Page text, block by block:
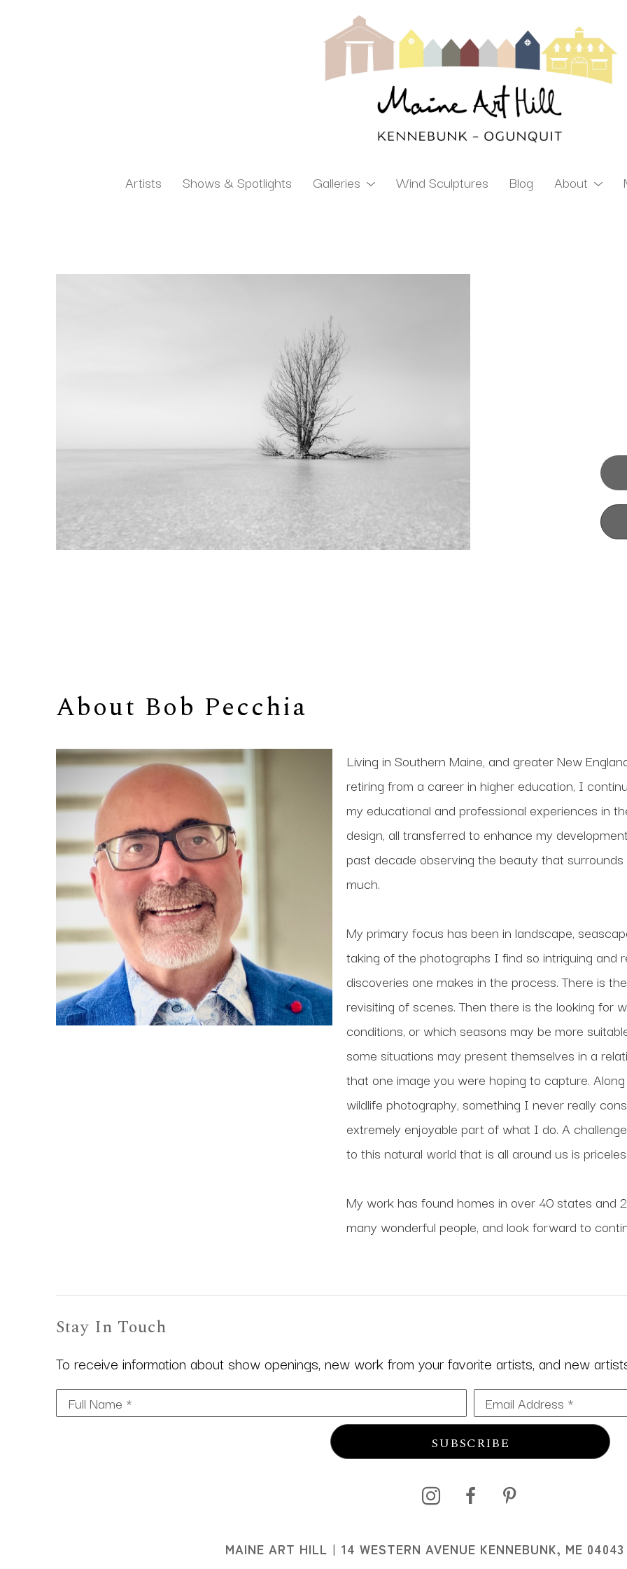
Artists Shows & Spotlights Galleries Wind Sculptures Blog About
About Bob Pecchia
Living in Southern Maine, and greater New
retiring from a career in higher education, I
my educational and professional experiences in
design, all transferred to enhance my
past decade observing the beauty that
much.
My primary focus has been in landscape,
taking of the photographs I find so intriguing and
discoveries one makes in the process. There is
revisiting of scenes. Then there is the looking for
conditions, or which seasons may be more
some situations may present themselves in a
that one image you were hoping to capture.
wildlife photography, something I never really
extremely enjoyable part of what I do. A
to this natural world that is all around us is
My work has found homes in over 40 states and
many wonderful people, and look forward to
Stay In Touch
To receive information about show openings, new work from your favorite artists, and new
Full Name * Email Address *
SUBSCRIBE
MAINE ART HILL I 14 WESTERN AVENUE KENNEBUNK, ME 04043